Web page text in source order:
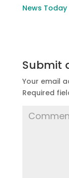
News Today
Submit
Your email
Required